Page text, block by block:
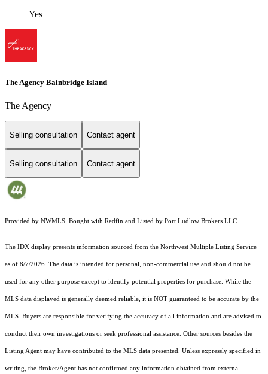
Yes
The Agency Bainbridge Island
The Agency
Selling consultation Contact agent
Selling consultation Contact agent
Provided by NWMLS, Bought with Redfin and Listed by Port Ludlow Brokers LLC
The IDX display presents information sourced from the Northwest Multiple Listing Service
as of 8/7/2026. The data is intended for personal, non-commercial use and should not be
used for any other purpose except to identify potential properties for purchase. While the
MLS data displayed is generally deemed reliable, it is NOT guaranteed to be accurate by the
MLS. Buyers are responsible for verifying the accuracy of all information and are advised to
conduct their own investigations or seek professional assistance. Other sources besides the
Listing Agent may have contributed to the MLS data presented. Unless expressly specified in
writing, the Broker/Agent has not confirmed any information obtained from external